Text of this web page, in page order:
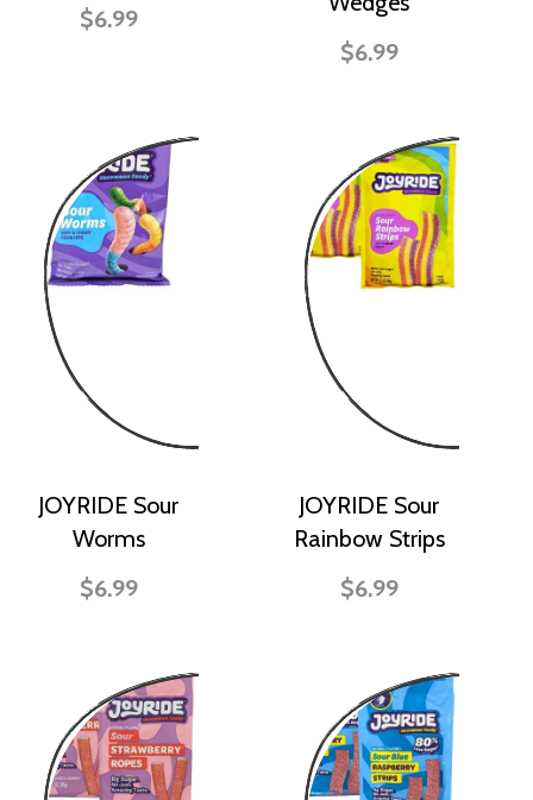
$6.99
$6.99
JOYRIDE Sour
Worms
$6.99
JOYRIDE Sour
Rainbow Strips
$6.99